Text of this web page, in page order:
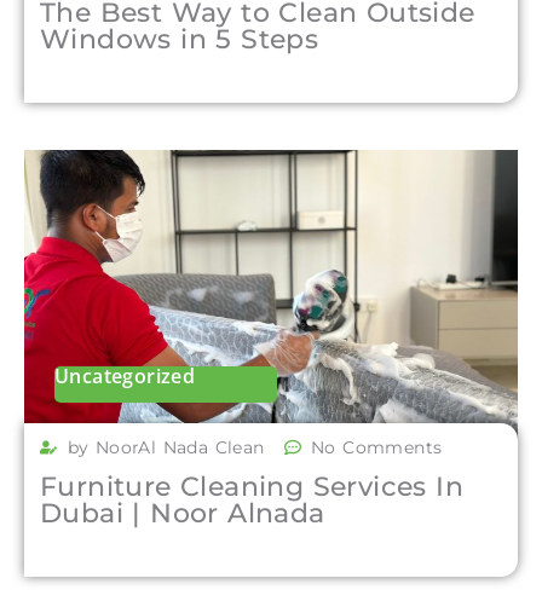
The Best Way to Clean Outside
Windows in 5 Steps
Uncategorized
by NoorAl Nada Clean No Comments
Furniture Cleaning Services In
Dubai | Noor Alnada